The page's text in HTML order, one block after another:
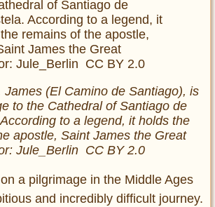
James (El Camino de Santiago), is
to the Cathedral of Santiago de
to a legend, it holds the
apostle, Saint James the Great
Jule_Berlin CC BY 2.0
a pilgrimage in the Middle Ages
and incredibly difficult journey.